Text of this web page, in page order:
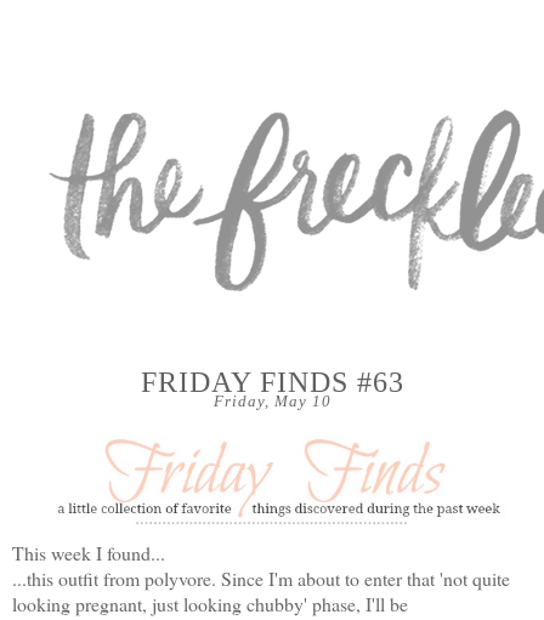
Friday, May 10
FRIDAY FINDS #63
This week I found...
...this outfit from polyvore. Since I'm about to enter that 'not quite
looking pregnant, just looking chubby' phase, I'll be